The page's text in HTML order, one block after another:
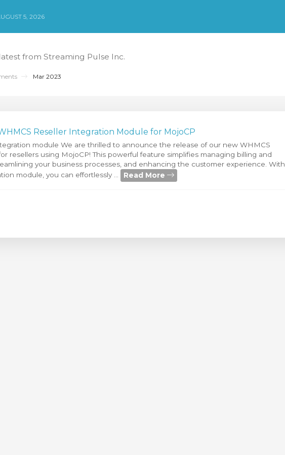
5, 2026
from Streaming Pulse Inc.
Mar 2023
Reseller Integration Module for MojoCP
module We are thrilled to announce the release of our new WHMCS
resellers using MojoCP! This powerful feature simplifies managing billing and
your business processes, and enhancing the customer experience. With
module, you can effortlessly ...
Read More